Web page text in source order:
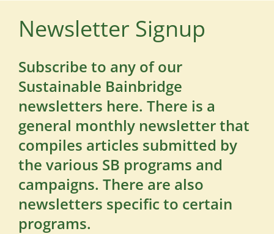
Newsletter Signup
Subscribe to any of our
Sustainable Bainbridge
newsletters here. There is a
general monthly newsletter that
compiles articles submitted by
the various SB programs and
campaigns. There are also
newsletters specific to certain
programs.